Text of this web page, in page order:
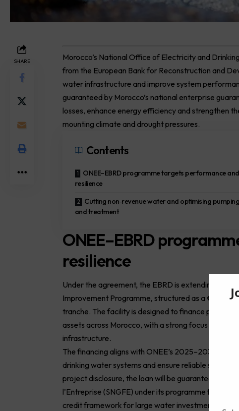
SHARE
Morocco’s National Office of Electricity and
from the European Bank for Reconstruction and
water infrastructure and improve system
guaranteed by Morocco’s national enterprise
losses, enhance energy efficiency and strengthen
mounting climate and drought pressures.
Contents
ONEE–EBRD programme targets performance and
resilience
Cutting non‑revenue water and optimising pumping
and treatment
ONEE–EBRD
resilience
Under the agreement, the EBRD is extending a
Improvement Programme, structured as a €120
tranche. The facility is designed to finance priority
assets across Morocco, with a strong focus on
infrastructure.
The financing aligns with ONEE’s 2025–2030
drinking water systems and ensure reliable service
project disclosure, the loan will be guaranteed by
l’Entreprise (SNGFE) under its programme for
credit framework for large water investments.